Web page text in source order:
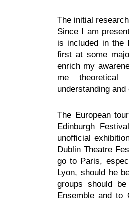
The initial
Since I am
is included in the
first at some
enrich my
me theoretical
understanding
The European
Edinburgh
unofficial
Dublin Theatre
go to Paris,
Lyon, should he
groups should
Ensemble and to